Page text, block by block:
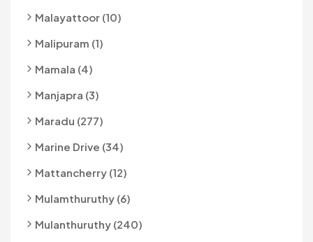
Malayattoor (10)
Malipuram (1)
Mamala (4)
Manjapra (3)
Maradu (277)
Marine Drive (34)
Mattancherry (12)
Mulamthuruthy (6)
Mulanthuruthy (240)